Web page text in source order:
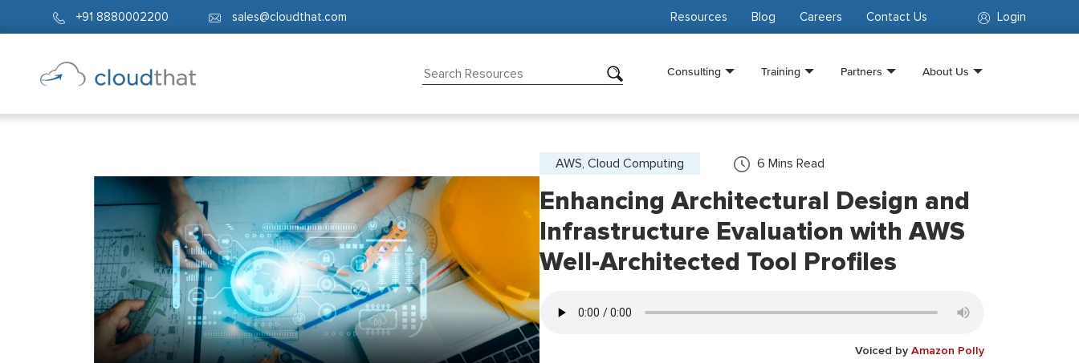
+91 8880002200 sales@cloudthat.com Login
Resources Blog Careers Contact Us
Consulting Training Partners About Us
AWS, Cloud Computing 6 Mins Read
Enhancing Architectural Design and
Infrastructure Evaluation with AWS
Well-Architected Tool Profiles
Voiced by Amazon Polly